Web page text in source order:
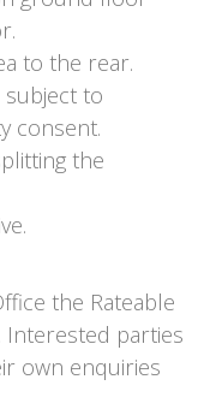
to the rear.
subject to
consent.
the
the Rateable
Interested parties
own enquiries